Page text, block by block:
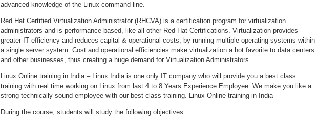
advanced knowledge of the Linux command line.
Red Hat Certified Virtualization Administrator (RHCVA) is a certification program for virtualization
administrators and is performance-based, like all other Red Hat Certifications. Virtualization provides
greater IT efficiency and reduces capital & operational costs, by running multiple operating systems within
a single server system. Cost and operational efficiencies make virtualization a hot favorite to data centers
and other businesses, thus creating a huge demand for Virtualization Administrators.
Linux Online training in India – Linux India is one only IT company who will provide you a best class
training with real time working on Linux from last 4 to 8 Years Experience Employee. We make you like a
strong technically sound employee with our best class training. Linux Online training in India
During the course, students will study the following objectives: